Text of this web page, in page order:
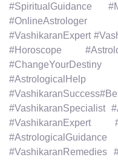
#SpiritualGuidance
#VashikaranExpert
#Horoscope
#VashikaranSpecialist
#VashikaranExpert
#VashikaranRemedies